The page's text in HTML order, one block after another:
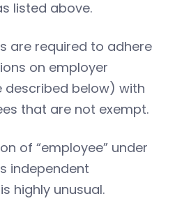
listed above.
are required to adhere
on employer
below) with
that are not exempt.
of “employee” under
independent
highly unusual.